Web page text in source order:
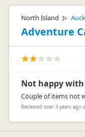
North Island ▷
Adventure
Not happy with
Couple of items not
Reviewed over 3 years ago